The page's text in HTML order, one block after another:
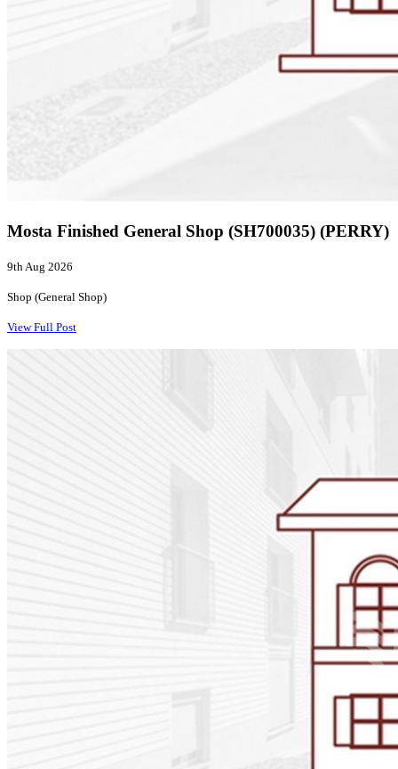
Mosta Finished General Shop (SH700035) (PERRY)
9th Aug 2026
Shop (General Shop)
View Full Post